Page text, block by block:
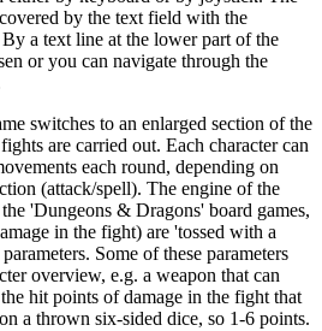
by the text field with the
a text line at the lower part of the
or you can navigate through the
switches to an enlarged section of the
are carried out. Each character can
each round, depending on
(attack/spell). The engine of the
'Dungeons & Dragons' board games,
in the fight) are 'tossed with a
Some of these parameters
overview, e.g. a weapon that can
hit points of damage in the fight that
a thrown six-sided dice, so 1-6 points.